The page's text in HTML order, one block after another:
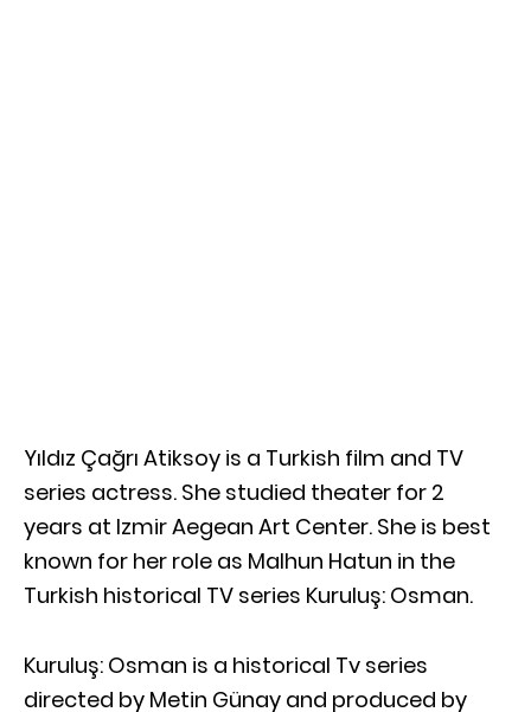
Yıldız Çağrı Atiksoy is a Turkish film and TV
series actress. She studied theater for 2
years at Izmir Aegean Art Center. She is best
known for her role as Malhun Hatun in the
Turkish historical TV series Kuruluş: Osman.
Kuruluş: Osman is a historical Tv series
directed by Metin Günay and produced by